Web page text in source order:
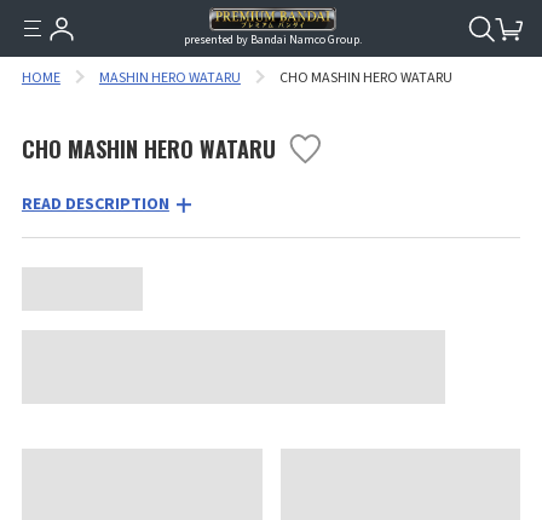
presented by Bandai Namco Group.
HOME MASHIN HERO WATARU CHO MASHIN HERO WATARU
CHO MASHIN HERO WATARU
READ DESCRIPTION